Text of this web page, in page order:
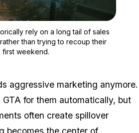
rely on a long tail of sales
than trying to recoup their
weekend.
aggressive marketing anymore.
GTA for them automatically, but
often create spillover